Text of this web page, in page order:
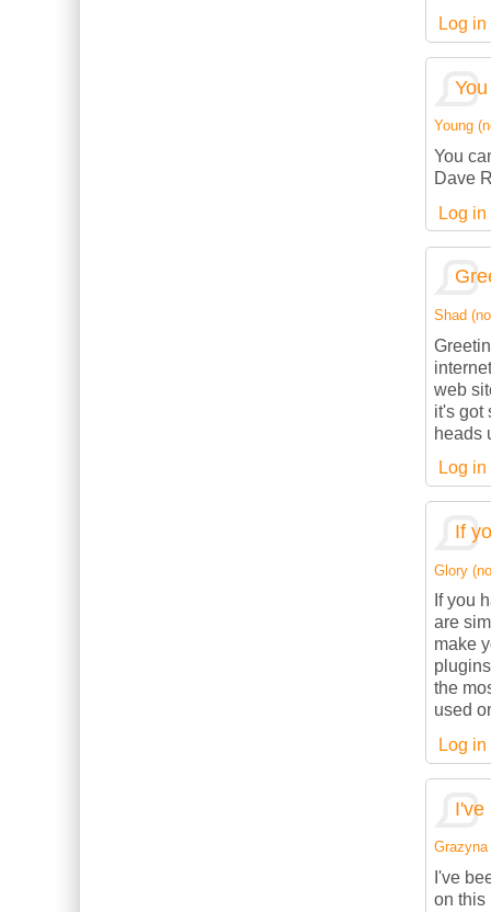
Log in
Young
You
Dave
Log in
Shad
web
it's got
heads
Log in
If
Glory
If you
are
make
the
used
Log in
I've
I've
on this